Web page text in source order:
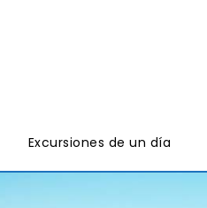
Excursiones de un día